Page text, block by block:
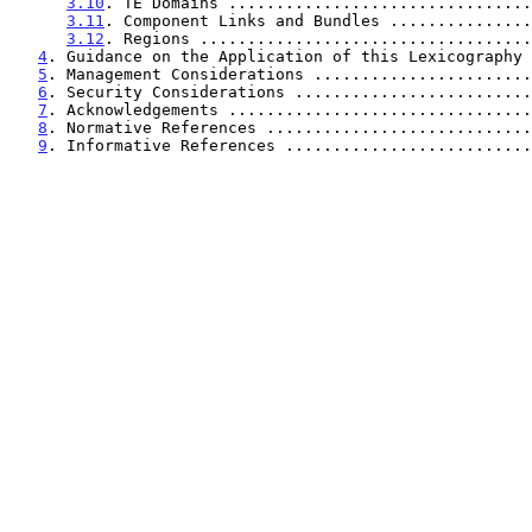
3.11 . Component Links and Bundles
3.12 . Regions
4 . Guidance on the Application of this
5 . Management Considerations
6 . Security Considerations
7 . Acknowledgements
8 . Normative References
9 . Informative References